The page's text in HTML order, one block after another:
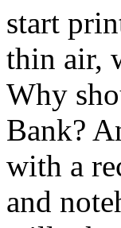
start
thin air,
Why
Bank?
with a
and